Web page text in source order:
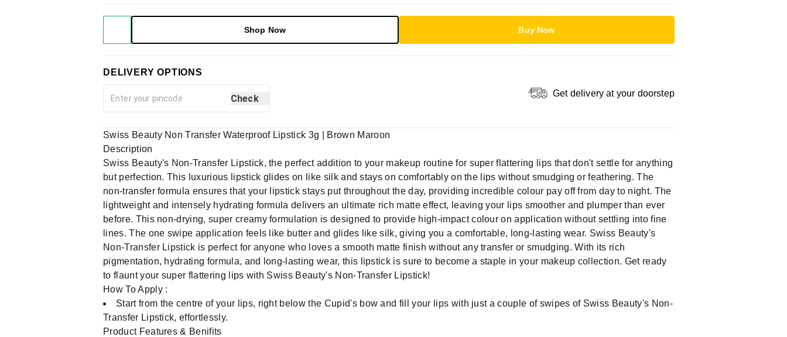
Shop Now Buy Now
DELIVERY OPTIONS
Check Get delivery at your doorstep
Swiss Beauty Non Transfer Waterproof Lipstick 3g | Brown Maroon
Description
Swiss Beauty's Non-Transfer Lipstick, the perfect addition to your makeup routine for super flattering lips that don't settle for anything
but perfection. This luxurious lipstick glides on like silk and stays on comfortably on the lips without smudging or feathering. The
non-transfer formula ensures that your lipstick stays put throughout the day, providing incredible colour pay off from day to night. The
lightweight and intensely hydrating formula delivers an ultimate rich matte effect, leaving your lips smoother and plumper than ever
before. This non-drying, super creamy formulation is designed to provide high-impact colour on application without settling into fine
lines. The one swipe application feels like butter and glides like silk, giving you a comfortable, long-lasting wear. Swiss Beauty's
Non-Transfer Lipstick is perfect for anyone who loves a smooth matte finish without any transfer or smudging. With its rich
pigmentation, hydrating formula, and long-lasting wear, this lipstick is sure to become a staple in your makeup collection. Get ready
to flaunt your super flattering lips with Swiss Beauty's Non-Transfer Lipstick!
How To Apply :
Start from the centre of your lips, right below the Cupid's bow and fill your lips with just a couple of swipes of Swiss Beauty's Non-
Transfer Lipstick, effortlessly.
Product Features & Benifits